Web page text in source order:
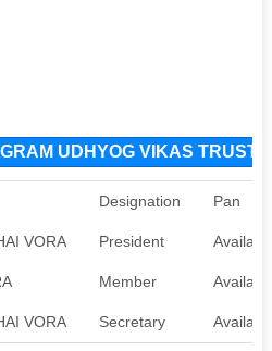
UDHYOG VIKAS TRUST
Designation Pan
VORA President
Member
VORA Secretary